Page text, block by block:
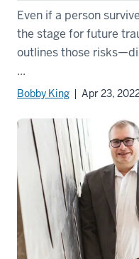
Even if a person
the stage for future
outlines those
...
Bobby King | Apr 23,